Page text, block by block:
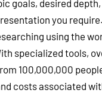
goals, desired
you require.
using the
specialized tools,
100,000,000
costs associated